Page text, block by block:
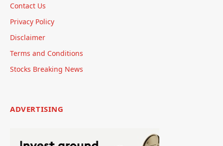
Contact Us
Privacy Policy
Disclaimer
Terms and Conditions
Stocks Breaking News
ADVERTISING